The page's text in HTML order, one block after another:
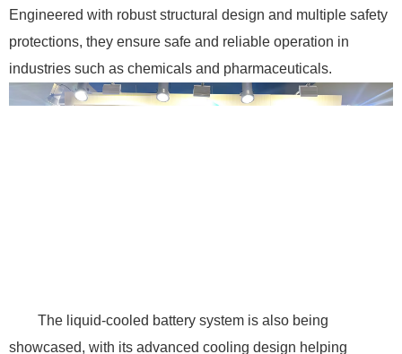
Engineered with robust structural design and multiple safety
protections, they ensure safe and reliable operation in
industries such as chemicals and pharmaceuticals.
The liquid-cooled battery system is also being
showcased, with its advanced cooling design helping